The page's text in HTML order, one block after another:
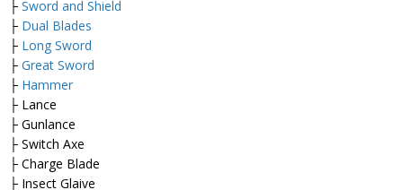
├ Sword and Shield
├ Dual Blades
├ Long Sword
├ Great Sword
├ Hammer
├ Lance
├ Gunlance
├ Switch Axe
├ Charge Blade
├ Insect Glaive